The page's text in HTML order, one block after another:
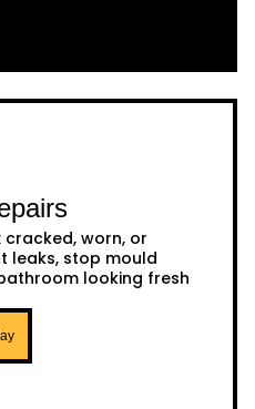
worn, or
leaks, stop mould
looking fresh